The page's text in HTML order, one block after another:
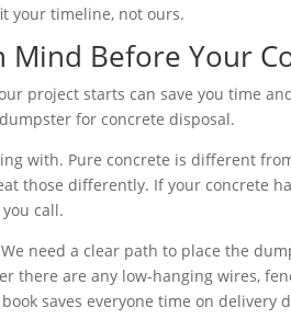
your timeline, not ours.
Mind Before Your
project starts can save you time
for concrete disposal.
with. Pure concrete is different
those differently. If your concrete
call.
need a clear path to place the
there are any low-hanging wires,
saves everyone time on delivery